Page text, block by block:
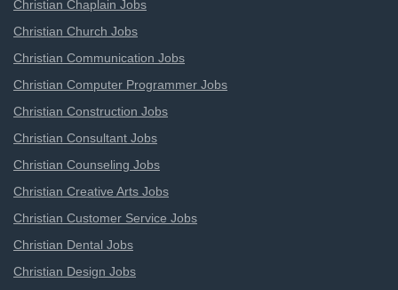
Christian Chaplain Jobs
Christian Church Jobs
Christian Communication Jobs
Christian Computer Programmer Jobs
Christian Construction Jobs
Christian Consultant Jobs
Christian Counseling Jobs
Christian Creative Arts Jobs
Christian Customer Service Jobs
Christian Dental Jobs
Christian Design Jobs